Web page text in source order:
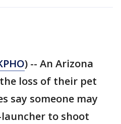
) -- An Arizona
loss of their pet
say someone may
to shoot